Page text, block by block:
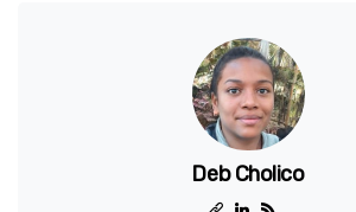
Deb Cholico